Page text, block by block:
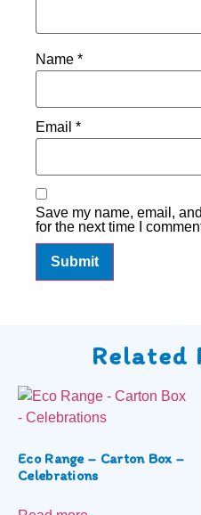
Name *
Email *
Save my name, email,
for the next time I
Related
Eco Range – Carton Box –
Celebrations